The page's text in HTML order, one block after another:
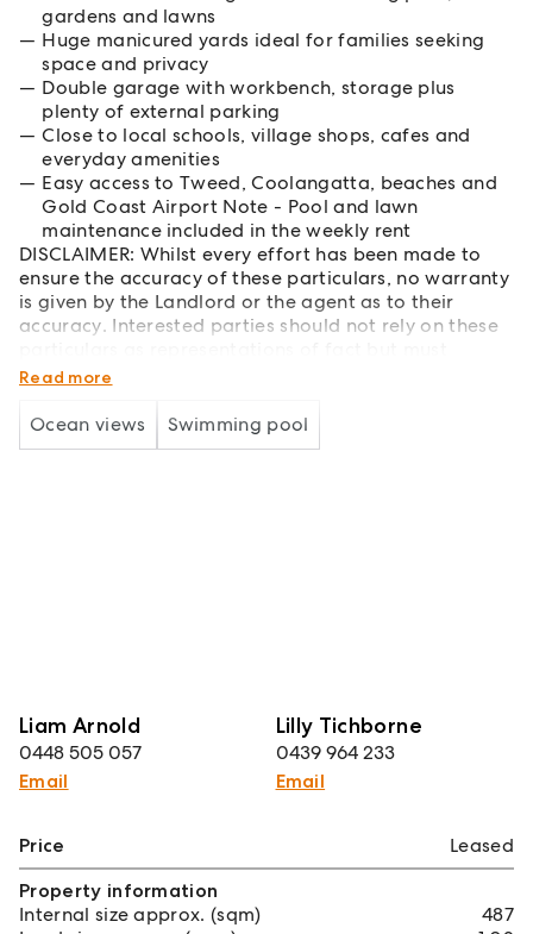
gardens and lawns
Huge manicured yards ideal for families seeking
space and privacy
Double garage with workbench, storage plus
plenty of external parking
Close to local schools, village shops, cafes and
everyday amenities
Easy access to Tweed, Coolangatta, beaches and
Gold Coast Airport Note - Pool and lawn
maintenance included in the weekly rent
DISCLAIMER: Whilst every effort has been made to
ensure the accuracy of these particulars, no warranty
is given by the Landlord or the agent as to their
accuracy. Interested parties should not rely on these
instead satisfy themselves by inspection or otherwise.
Read more
Ocean views Swimming pool
Liam Arnold
0448 505 057
Email
Lilly Tichborne
0439 964 233
Email
Price
Leased
Property information
Internal size approx. (sqm)
487